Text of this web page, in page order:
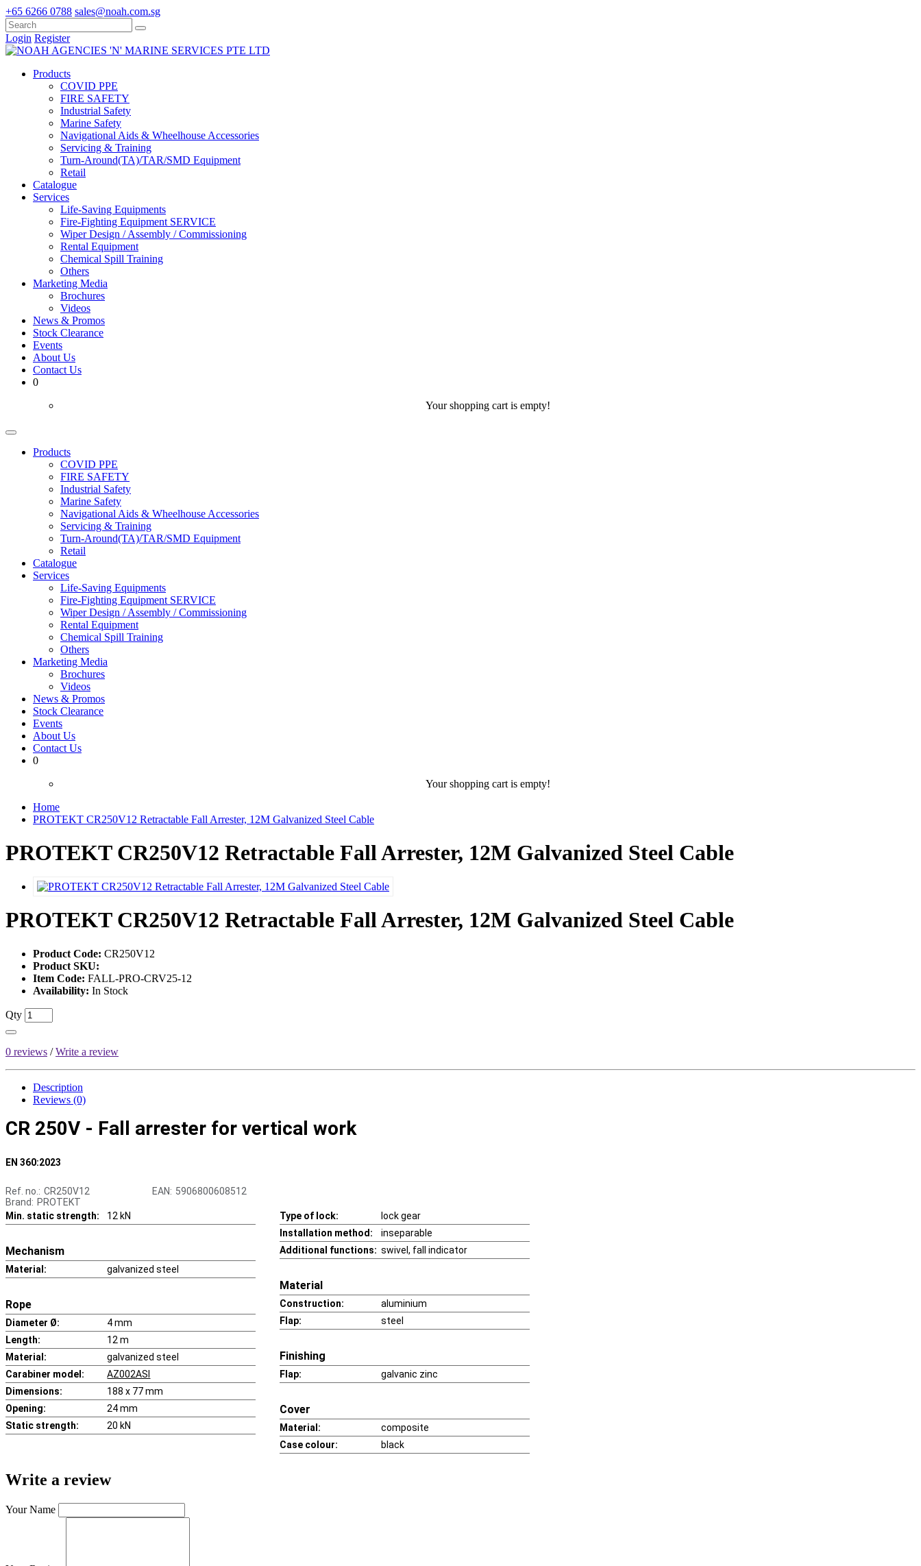
+65 6266 0788 sales@noah.com.sg
Login Register
Products
COVID PPE
FIRE SAFETY
Industrial Safety
Marine Safety
Navigational Aids & Wheelhouse Accessories
Servicing & Training
Turn-Around(TA)/TAR/SMD Equipment
Retail
Catalogue
Services
Life-Saving Equipments
Fire-Fighting Equipment SERVICE
Wiper Design / Assembly / Commissioning
Rental Equipment
Chemical Spill Training
Others
Marketing Media
Brochures
Videos
News & Promos
Stock Clearance
Events
About Us
Contact Us
0
Your shopping cart is empty!
Products
COVID PPE
FIRE SAFETY
Industrial Safety
Marine Safety
Navigational Aids & Wheelhouse Accessories
Servicing & Training
Turn-Around(TA)/TAR/SMD Equipment
Retail
Catalogue
Services
Life-Saving Equipments
Fire-Fighting Equipment SERVICE
Wiper Design / Assembly / Commissioning
Rental Equipment
Chemical Spill Training
Others
Marketing Media
Brochures
Videos
News & Promos
Stock Clearance
Events
About Us
Contact Us
0
Your shopping cart is empty!
Home
PROTEKT CR250V12 Retractable Fall Arrester, 12M Galvanized Steel Cable
PROTEKT CR250V12 Retractable Fall Arrester, 12M Galvanized Steel Cable
PROTEKT CR250V12 Retractable Fall Arrester, 12M Galvanized Steel Cable
Product Code: CR250V12
Product SKU:
Item Code: FALL-PRO-CRV25-12
Availability: In Stock
Qty
0 reviews /Write a review
Description
Reviews (0)
CR 250V - Fall arrester for vertical work
EN 360:2023
Ref. no.: CR250V12 EAN: 5906800608512
Brand: PROTEKT
Min. static strength:
12 kN
Mechanism
Material: galvanized steel
Rope
Diameter Ø:
4 mm
Length:
12 m
Material:
galvanized steel
Carabiner model:
AZ002ASI
Dimensions:
188 x 77 mm
Opening:
24 mm
Static strength:
20 kN
Type of lock:
lock gear
Installation method:
inseparable
Additional functions: swivel, fall indicator
Material
Construction:
aluminium
Flap:
steel
Finishing
Flap: galvanic zinc
Cover
Material:
composite
Case colour:
black
Write a review
Your Name